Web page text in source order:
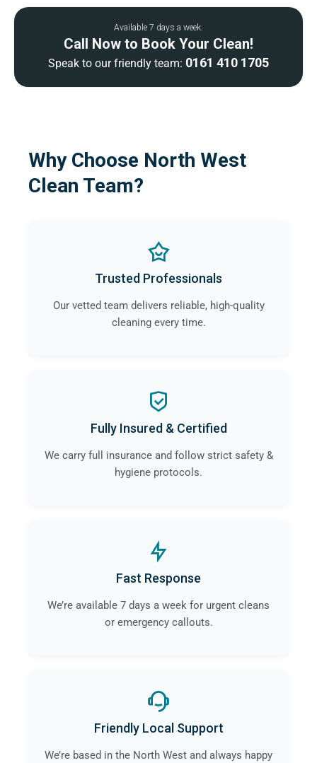
Available 7 days a week.
Call Now to Book Your Clean!
Speak to our friendly team: 0161 410 1705
Why Choose North West
Clean Team?
Trusted Professionals
Our vetted team delivers reliable, high-quality
cleaning every time.
Fully Insured & Certified
We carry full insurance and follow strict safety &
hygiene protocols.
Fast Response
We’re available 7 days a week for urgent cleans
or emergency callouts.
Friendly Local Support
We’re based in the North West and always happy